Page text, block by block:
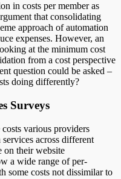
in costs per member as
that consolidating
approach of automation
expenses. However, an
at the minimum cost
from a cost perspective
question could be asked –
doing differently?
Surveys
various providers
across different
on their website
a wide range of per-
some costs not dissimilar to